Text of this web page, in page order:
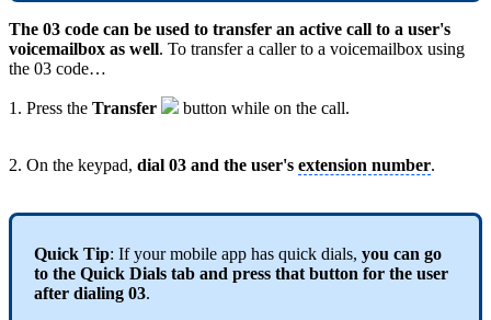
The 03 code can be used to transfer an active call to a user's
voicemailbox as well. To transfer a caller to a voicemailbox using
the 03 code…
1. Press the Transfer button while on the call.
2. On the keypad, dial 03 and the user's extension number.
Quick Tip: If your mobile app has quick dials, you can go
to the Quick Dials tab and press that button for the user
after dialing 03.